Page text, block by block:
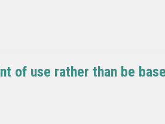
of use rather than be